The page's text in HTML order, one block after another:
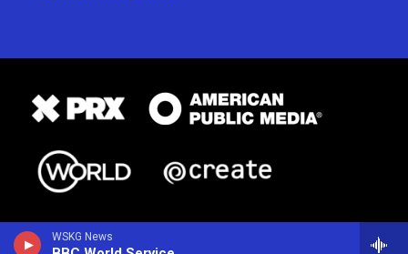
WSKG News